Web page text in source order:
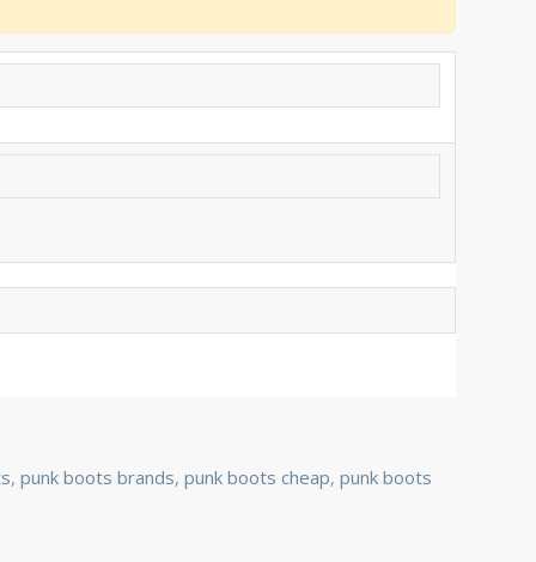
, punk boots brands, punk boots cheap, punk boots